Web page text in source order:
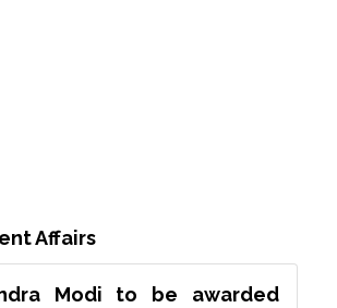
Affairs
Modi to be awarded